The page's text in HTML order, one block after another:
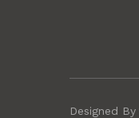
Designed By